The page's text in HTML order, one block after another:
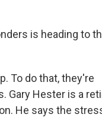
is heading to
To do that, they're
Gary Hester is a
He says the